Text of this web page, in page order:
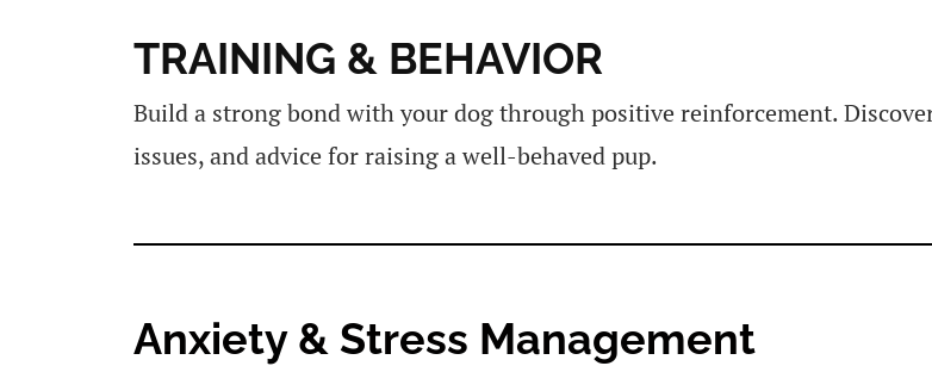
TRAINING & BEHAVIOR
Build a strong bond with your dog through positive reinforcement.
issues, and advice for raising a well-behaved pup.
Anxiety & Stress Management